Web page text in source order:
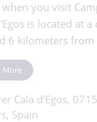
when you visit
is located at
6 kilometers
More
Cala d'Egos,
Spain